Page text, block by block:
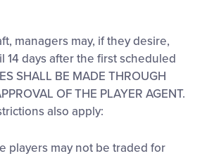
managers may, if they desire,
14 days after the first scheduled
SHALL BE MADE THROUGH
OF THE PLAYER AGENT.
also apply:
players may not be traded for